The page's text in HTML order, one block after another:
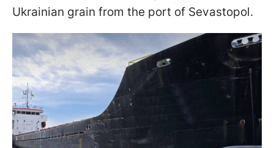
Ukrainian grain from the port of Sevastopol.